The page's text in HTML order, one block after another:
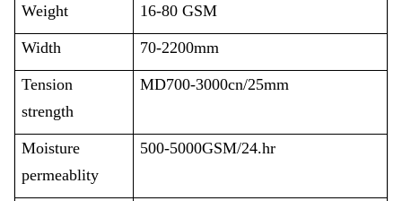
Weight 16-80 GSM
Width 70-2200mm
Tension
strength
MD700-3000cn/25mm
Moisture
permeablity
500-5000GSM/24.hr